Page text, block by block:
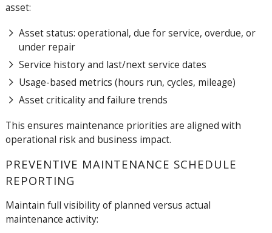
asset:
Asset status: operational, due for service, overdue, or
under repair
Service history and last/next service dates
Usage-based metrics (hours run, cycles, mileage)
Asset criticality and failure trends
This ensures maintenance priorities are aligned with
operational risk and business impact.
PREVENTIVE MAINTENANCE SCHEDULE
REPORTING
Maintain full visibility of planned versus actual
maintenance activity: